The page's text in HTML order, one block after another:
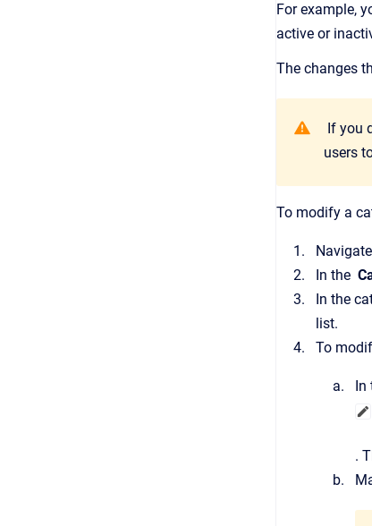
For example,
active or
The changes
If you
users
To modify a
In the
In the
list.
To
In
.